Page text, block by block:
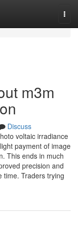
m3m
Discuss
voltaic irradiance
payment of image
This ends in much
precision and
time. Traders trying